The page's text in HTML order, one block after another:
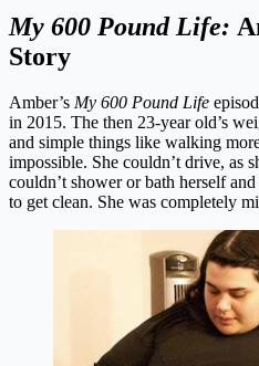
My 600 Pound Life:
Story
Amber’s My 600 Pound Life
in 2015. The then 23-year old’s
and simple things like walking
impossible. She couldn’t drive, as
couldn’t shower or bath herself
to get clean. She was completely